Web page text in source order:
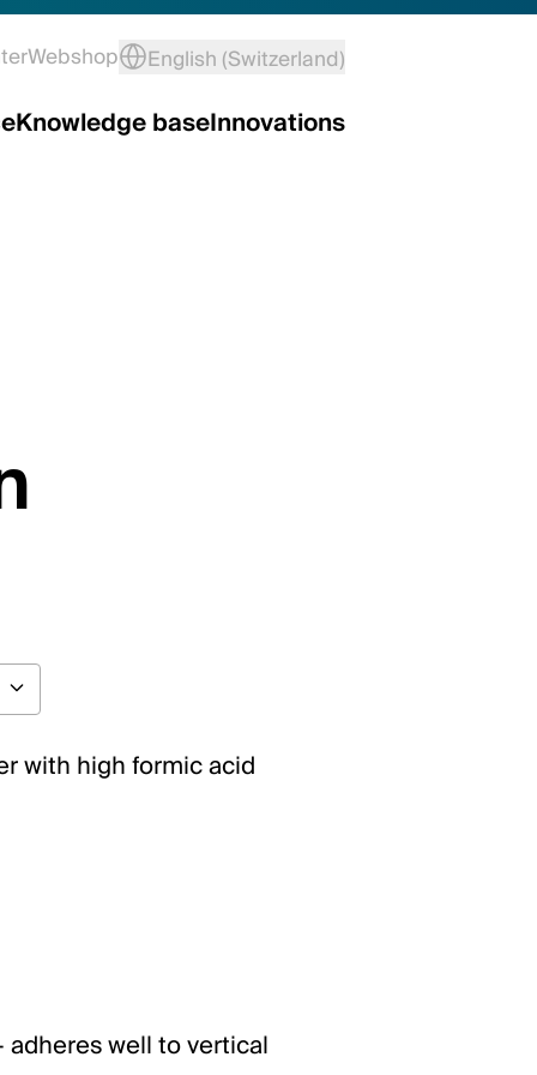
Webshop English (Switzerland)
Knowledge baseInnovations
with high formic acid
well to vertical